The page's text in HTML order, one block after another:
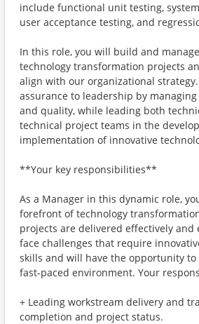
include functional unit testing,
user acceptance testing, and
In this role, you will build and
technology transformation projects
align with our organizational
assurance to leadership by
and quality, while leading both
technical project teams in the
implementation of innovative
**Your key responsibilities**
As a Manager in this dynamic role,
forefront of technology
projects are delivered effectively and
face challenges that require
skills and will have the opportunity
fast-paced environment. Your
+ Leading workstream delivery and
completion and project status.